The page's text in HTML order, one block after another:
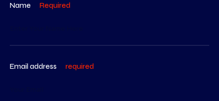
Name Required
Email address required